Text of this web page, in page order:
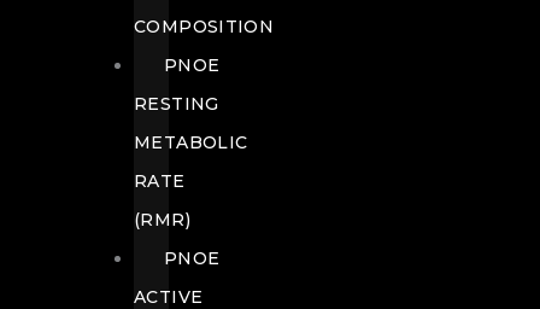
COMPOSITION
PNOE
RESTING
METABOLIC
RATE
(RMR)
PNOE
ACTIVE